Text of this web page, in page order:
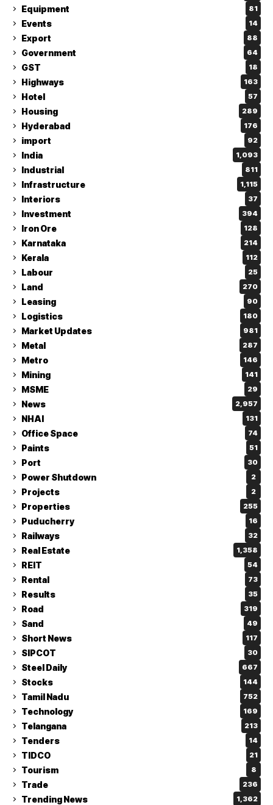
Equipment 81
Events 14
Export 88
Government 64
GST 18
Highways 163
Hotel 57
Housing 289
Hyderabad 176
import 92
India 1,093
Industrial 811
Infrastructure 1,115
Interiors 37
Investment 394
Iron Ore 128
Karnataka 214
Kerala 112
Labour 25
Land 270
Leasing 90
Logistics 180
Market Updates 981
Metal 287
Metro 146
Mining 141
MSME 29
News 2,957
NHAI 131
Office Space 74
Paints 51
Port 30
Power Shutdown 2
Projects 2
Properties 255
Puducherry 16
Railways 32
Real Estate 1,358
REIT 54
Rental 73
Results 35
Road 319
Sand 49
Short News 117
SIPCOT 30
Steel Daily 667
Stocks 144
Tamil Nadu 752
Technology 169
Telangana 213
Tenders 14
TIDCO 21
Tourism 8
Trade 236
Trending News 1,362